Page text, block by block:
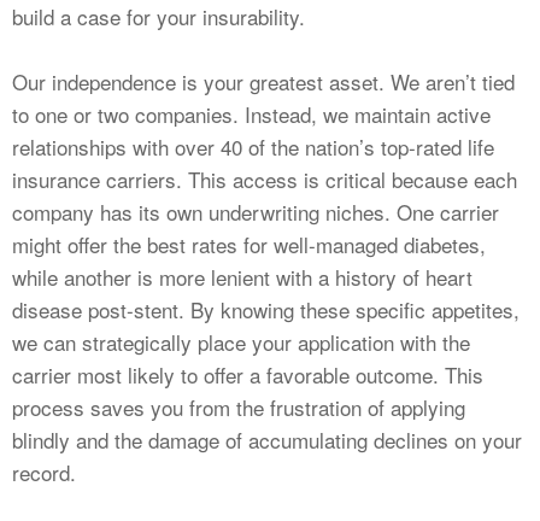
build a case for your insurability.
Our independence is your greatest asset. We aren’t tied
to one or two companies. Instead, we maintain active
relationships with over 40 of the nation’s top-rated life
insurance carriers. This access is critical because each
company has its own underwriting niches. One carrier
might offer the best rates for well-managed diabetes,
while another is more lenient with a history of heart
disease post-stent. By knowing these specific appetites,
we can strategically place your application with the
carrier most likely to offer a favorable outcome. This
process saves you from the frustration of applying
blindly and the damage of accumulating declines on your
record.